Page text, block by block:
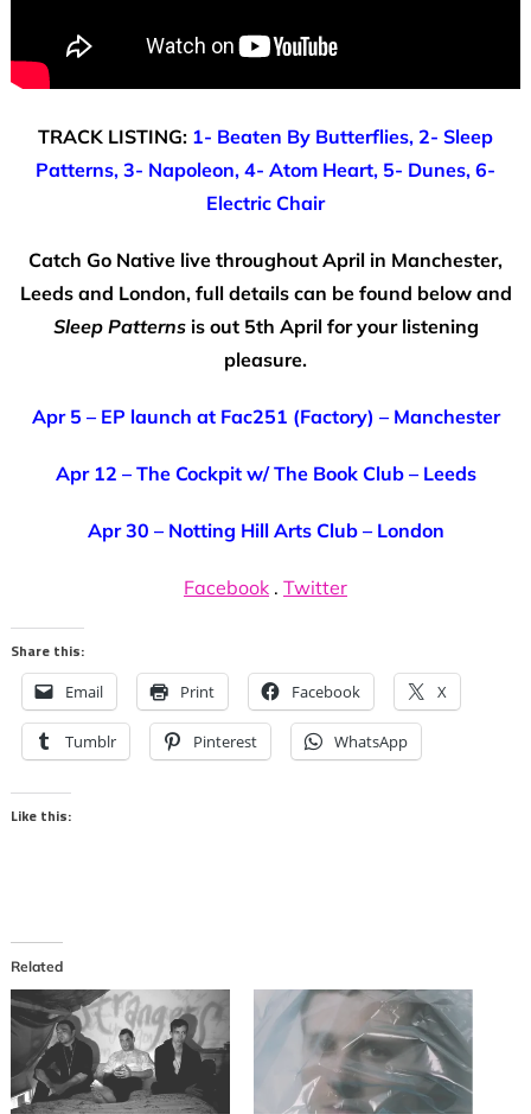
TRACK LISTING: 1- Beaten By Butterflies, 2- Sleep
Patterns, 3- Napoleon, 4- Atom Heart, 5- Dunes, 6-
Electric Chair
Catch Go Native live throughout April in Manchester,
Leeds and London, full details can be found below and
Sleep Patternsis out 5th April for your listening
pleasure.
Apr 5 – EP launch at Fac251 (Factory) – Manchester
Apr 12 – The Cockpit w/ The Book Club – Leeds
Apr 30 – Notting Hill Arts Club – London
Facebook . Twitter
Share this:
Email Print Facebook X
Tumblr Pinterest WhatsApp
Like this:
Related